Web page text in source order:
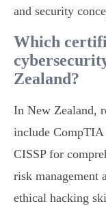
and security
Which
Zealand?
In New Zealand,
include
CISSP for
risk management
ethical hacking